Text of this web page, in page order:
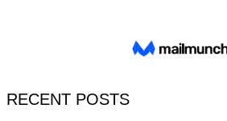
RECENT POSTS